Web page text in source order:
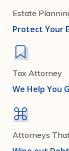
Estate
Protect Your
Tax Attorney
We Help You
Attorneys